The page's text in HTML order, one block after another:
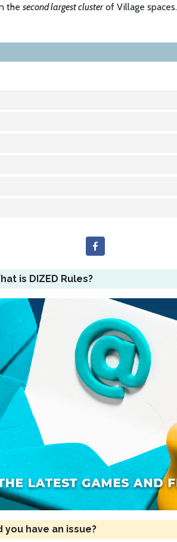
the second largest clusterof Village spaces.
is DIZED Rules?
you have an issue?